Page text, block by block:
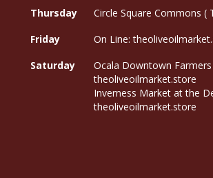
Thursday
Circle Square Commons
Friday
On Line:
Saturday
Ocala Downtown
theoliveoilmarket.store
Inverness Market at the
theoliveoilmarket.store